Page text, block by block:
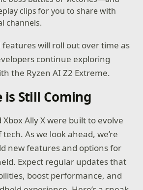
clips for you to share with
channels.
will roll out over time as
continue exploring
the Ryzen AI Z2 Extreme.
Still Coming
Xbox Ally X were built to evolve
As we look ahead, we’re
new features and options for
Expect regular updates that
boost performance, and